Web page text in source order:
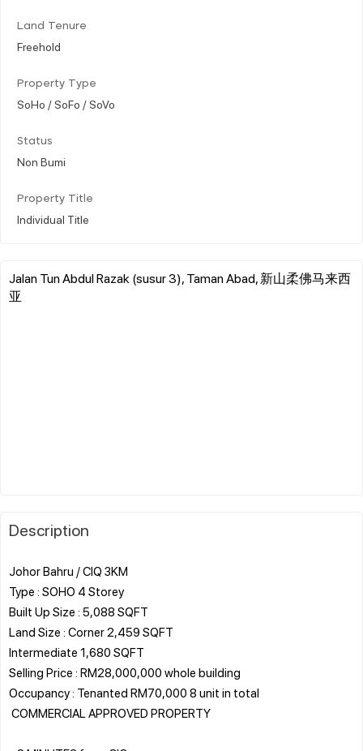
Land Tenure
Freehold
Property Type
SoHo / SoFo / SoVo
Status
Non Bumi
Property Title
Individual Title
Jalan Tun Abdul Razak (susur 3), Taman Abad, 新山柔佛马来西
亚
Description
Johor Bahru / CIQ 3KM
Type : SOHO 4 Storey
Built Up Size : 5,088 SQFT
Land Size : Corner 2,459 SQFT
Intermediate 1,680 SQFT
Selling Price : RM28,000,000 whole building
Occupancy : Tenanted RM70,000 8 unit in total
️ COMMERCIAL APPROVED PROPERTY